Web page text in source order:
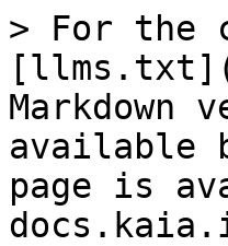
> For the
Markdown
available
page is